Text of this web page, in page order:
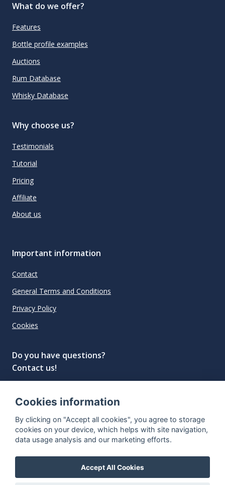
What do we offer?
Features
Bottle profile examples
Auctions
Rum Database
Whisky Database
Why choose us?
Testimonials
Tutorial
Pricing
Affiliate
About us
Important information
Contact
General Terms and Conditions
Privacy Policy
Cookies
Do you have questions?
Contact us!
© All rights reserved, 2020–2024 SpiritRadar s.r.o.
"The next generation data platform for rum and
whisky collectors"
Cookies information
By clicking on "Accept all cookies", you agree to storage
cookies on your device, which helps with site navigation,
data usage analysis and our marketing efforts.
Accept All Cookies